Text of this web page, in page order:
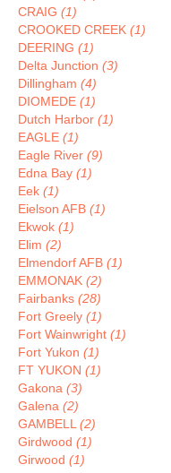
CRAIG (1)
CROOKED CREEK (1)
DEERING (1)
Delta Junction (3)
Dillingham (4)
DIOMEDE (1)
Dutch Harbor (1)
EAGLE (1)
Eagle River (9)
Edna Bay (1)
Eek (1)
Eielson AFB (1)
Ekwok (1)
Elim (2)
Elmendorf AFB (1)
EMMONAK (2)
Fairbanks (28)
Fort Greely (1)
Fort Wainwright (1)
Fort Yukon (1)
FT YUKON (1)
Gakona (3)
Galena (2)
GAMBELL (2)
Girdwood (1)
Girwood (1)